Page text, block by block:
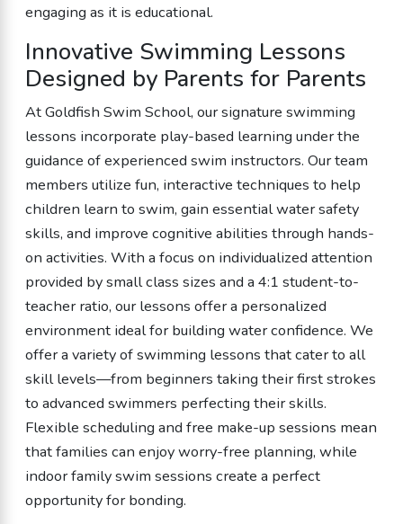
engaging as it is educational.
Innovative Swimming Lessons
Designed by Parents for Parents
At Goldfish Swim School, our signature swimming
lessons incorporate play-based learning under the
guidance of experienced swim instructors. Our team
members utilize fun, interactive techniques to help
children learn to swim, gain essential water safety
skills, and improve cognitive abilities through hands-
on activities. With a focus on individualized attention
provided by small class sizes and a 4:1 student-to-
teacher ratio, our lessons offer a personalized
environment ideal for building water confidence. We
offer a variety of swimming lessons that cater to all
skill levels—from beginners taking their first strokes
to advanced swimmers perfecting their skills.
Flexible scheduling and free make-up sessions mean
that families can enjoy worry-free planning, while
indoor family swim sessions create a perfect
opportunity for bonding.